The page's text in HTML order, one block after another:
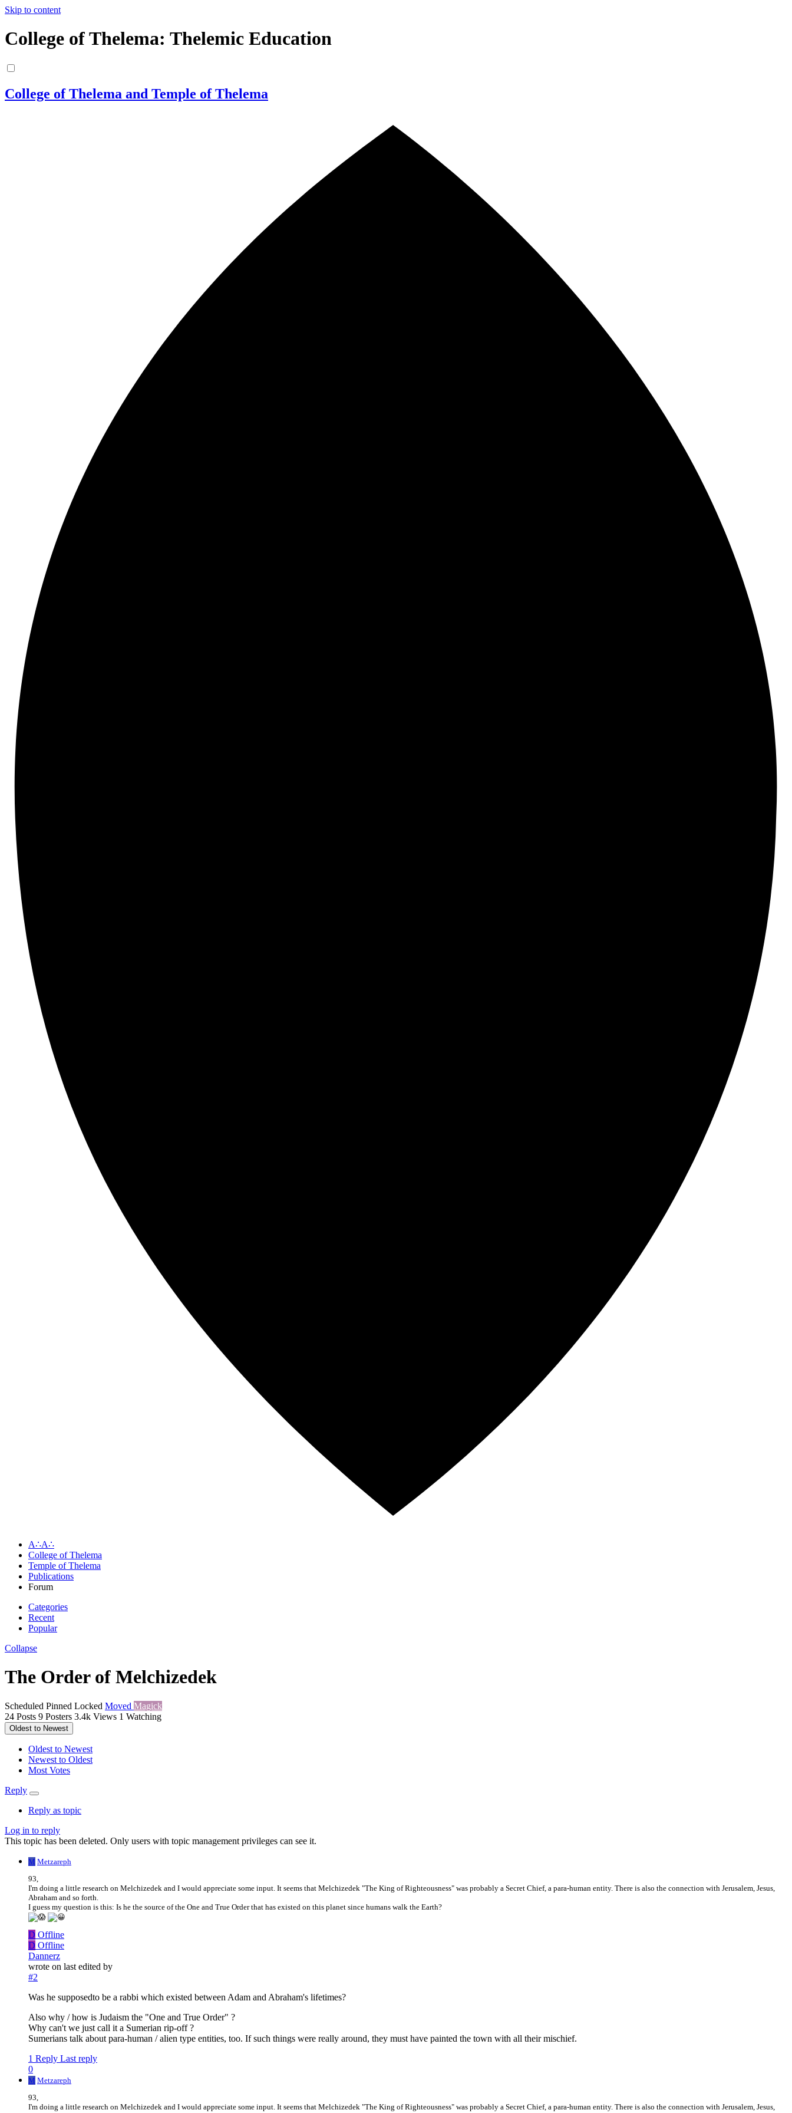
Skip to content
College of Thelema: Thelemic Education
College of Thelema and Temple of Thelema
A∴A∴
College of Thelema
Temple of Thelema
Publications
Forum
Categories
Recent
Popular
Collapse
The Order of Melchizedek
Scheduled Pinned Locked Moved Magick
24 Posts 9 Posters 3.4k Views 1 Watching
Oldest to Newest
Oldest to Newest
Newest to Oldest
Most Votes
Reply
Reply as topic
Log in to reply
This topic has been deleted. Only users with topic management privileges can see it.
M Metzareph
93,
I'm doing a little research on Melchizedek and I would appreciate some input. It seems that Melchizedek "The King of Righteousness" was probably a Secret Chief, a para-human entity. There is also the connection with Jerusalem, Jesus,
Abraham and so forth.
I guess my question is this: Is he the source of the One and True Order that has existed on this planet since humans walk the Earth?
D Offline
D Offline
Dannerz
wrote on last edited by
#2
Was he supposedto be a rabbi which existed between Adam and Abraham's lifetimes?
Also why / how is Judaism the "One and True Order" ?
Why can't we just call it a Sumerian rip-off ?
Sumerians talk about para-human / alien type entities, too. If such things were really around, they must have painted the town with all their mischief.
1 Reply Last reply
0
M Metzareph
93,
I'm doing a little research on Melchizedek and I would appreciate some input. It seems that Melchizedek "The King of Righteousness" was probably a Secret Chief, a para-human entity. There is also the connection with Jerusalem, Jesus,